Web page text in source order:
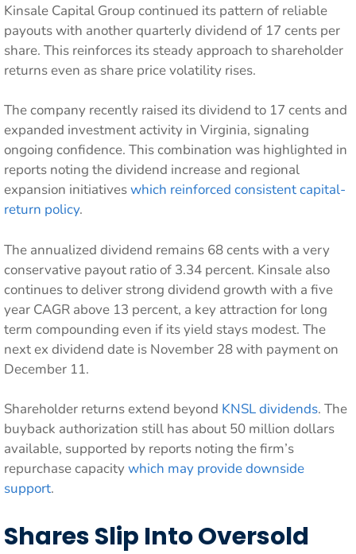
Kinsale Capital Group continued its pattern of reliable
payouts with another quarterly dividend of 17 cents per
share. This reinforces its steady approach to shareholder
returns even as share price volatility rises.
The company recently raised its dividend to 17 cents and
expanded investment activity in Virginia, signaling
ongoing confidence. This combination was highlighted in
reports noting the dividend increase and regional
expansion initiativeswhich reinforced consistent capital-
return policy.
The annualized dividend remains 68 cents with a very
conservative payout ratio of 3.34 percent. Kinsale also
continues to deliver strong dividend growth with a five
year CAGR above 13 percent, a key attraction for long
term compounding even if its yield stays modest. The
next ex dividend date is November 28 with payment on
December 11.
Shareholder returns extend beyond KNSL dividends. The
buyback authorization still has about 50 million dollars
available, supported by reports noting the firm’s
repurchase capacitywhich may provide downside
support.
Shares Slip Into Oversold